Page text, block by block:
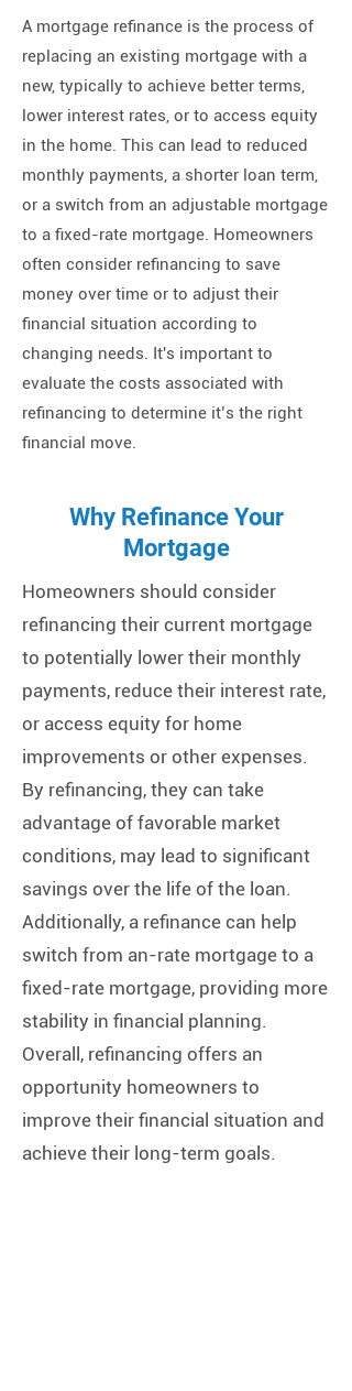
A mortgage refinance is the process of
replacing an existing mortgage with a
new, typically to achieve better terms,
lower interest rates, or to access equity
in the home. This can lead to reduced
monthly payments, a shorter loan term,
or a switch from an adjustable mortgage
to a fixed-rate mortgage. Homeowners
often consider refinancing to save
money over time or to adjust their
financial situation according to
changing needs. It's important to
evaluate the costs associated with
refinancing to determine it’s the right
financial move.
Why Refinance Your
Mortgage
Homeowners should consider
refinancing their current mortgage
to potentially lower their monthly
payments, reduce their interest rate,
or access equity for home
improvements or other expenses.
By refinancing, they can take
advantage of favorable market
conditions, may lead to significant
savings over the life of the loan.
Additionally, a refinance can help
switch from an-rate mortgage to a
fixed-rate mortgage, providing more
stability in financial planning.
Overall, refinancing offers an
opportunity homeowners to
improve their financial situation and
achieve their long-term goals.